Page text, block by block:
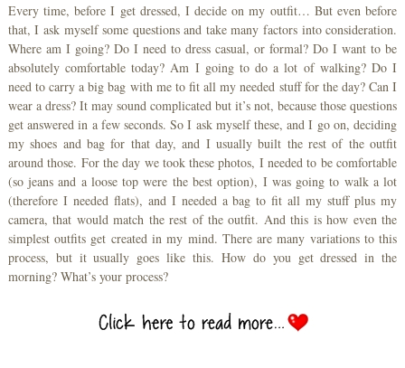
Every time, before I get dressed, I decide on my outfit… But even before
that, I ask myself some questions and take many factors into consideration.
Where am I going? Do I need to dress casual, or formal? Do I want to be
absolutely comfortable today? Am I going to do a lot of walking? Do I
need to carry a big bag with me to fit all my needed stuff for the day? Can I
wear a dress? It may sound complicated but it’s not, because those questions
get answered in a few seconds. So I ask myself these, and I go on, deciding
my shoes and bag for that day, and I usually built the rest of the outfit
around those. For the day we took these photos, I needed to be comfortable
(so jeans and a loose top were the best option), I was going to walk a lot
(therefore I needed flats), and I needed a bag to fit all my stuff plus my
camera, that would match the rest of the outfit. And this is how even the
simplest outfits get created in my mind. There are many variations to this
process, but it usually goes like this. How do you get dressed in the
morning? What’s your process?